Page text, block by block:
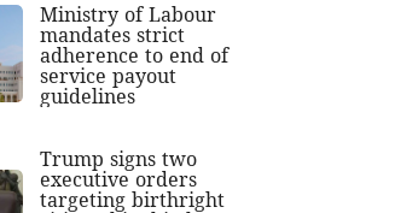
Ministry of Labour
mandates strict
adherence to end of
service payout
guidelines
Trump signs two
executive orders
targeting birthright